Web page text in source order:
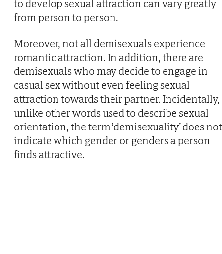
to develop sexual attraction can vary greatly
from person to person.
Moreover, not all demisexuals experience
romantic attraction. In addition, there are
demisexuals who may decide to engage in
casual sex without even feeling sexual
attraction towards their partner. Incidentally,
unlike other words used to describe sexual
orientation, the term ‘demisexuality’ does not
indicate which gender or genders a person
finds attractive.